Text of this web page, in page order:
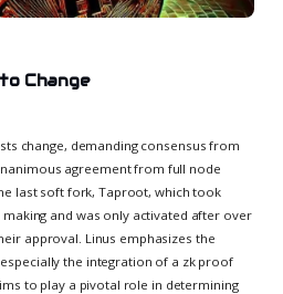
Change
change, demanding consensus from
agreement from full node
last soft fork, Taproot, which took
and was only activated after over
approval. Linus emphasizes the
the integration of a zk proof
to play a pivotal role in determining